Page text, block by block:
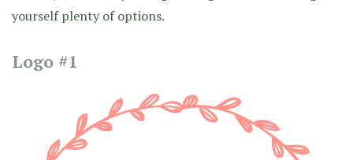
yourself plenty of options.
Logo #1